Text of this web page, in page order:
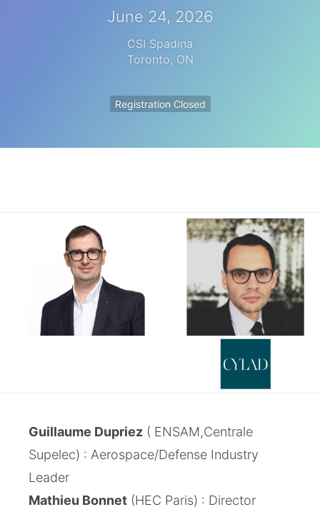
June 24, 2026
CSI Spadina
Toronto, ON
Registration Closed
Guillaume Dupriez ( ENSAM,Centrale
Supelec) : Aerospace/Defense Industry
Leader
Mathieu Bonnet (HEC Paris) : Director